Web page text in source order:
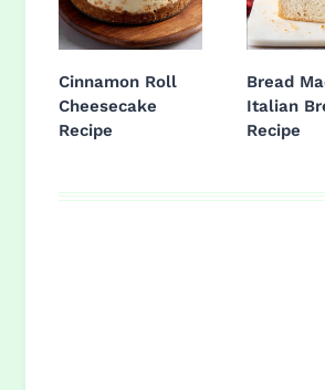
Cinnamon Roll
Cheesecake
Recipe
Bread
Italian
Recipe